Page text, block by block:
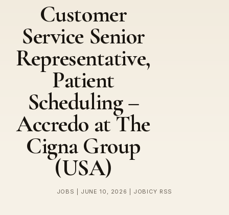
Customer
Service Senior
Representative,
Patient
Scheduling –
Accredo at The
Cigna Group
(USA)
JOBS | JUNE 10, 2026 | JOBICY RSS